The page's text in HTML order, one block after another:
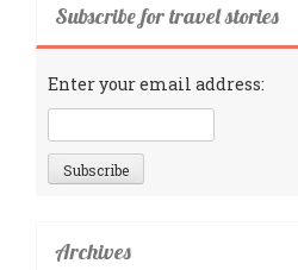
Subscribe for travel stories
Enter your email address:
Archives